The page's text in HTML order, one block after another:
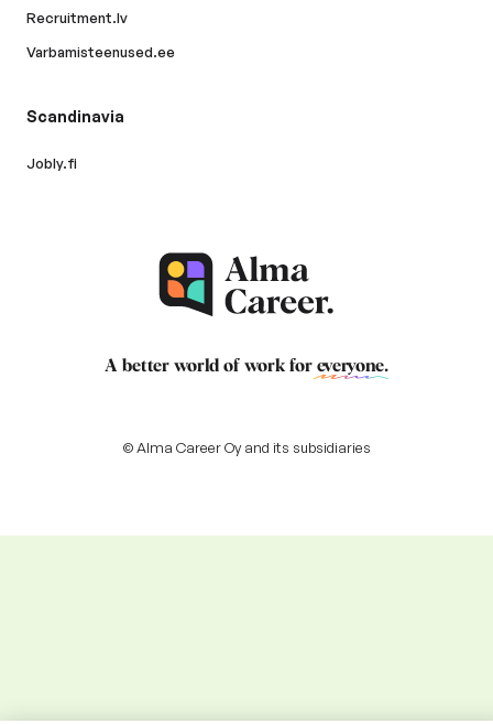
Recruitment.lv
Varbamisteenused.ee
Scandinavia
Jobly.fi
A better world of work for everyone.
© Alma Career Oy and its subsidiaries